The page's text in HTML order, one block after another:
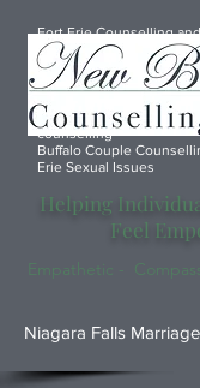
Fort Erie Counselling
services, Port Colborne
counsellor Fort Erie,
Depression Fort Erie,
counselling, Fort Erie
Welland marriage
counselling
Buffalo Couple
Erie Sexual Issues
Helping
Feel
Empathetic -
Niagara Falls